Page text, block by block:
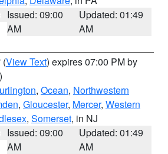
Issued: 09:00
AM
Updated: 01:49
AM
(View Text) expires 07:00 PM by
, Ocean, Northwestern
, Gloucester, Mercer, Western
, Somerset, in NJ
Issued: 09:00
AM
Updated: 01:49
AM